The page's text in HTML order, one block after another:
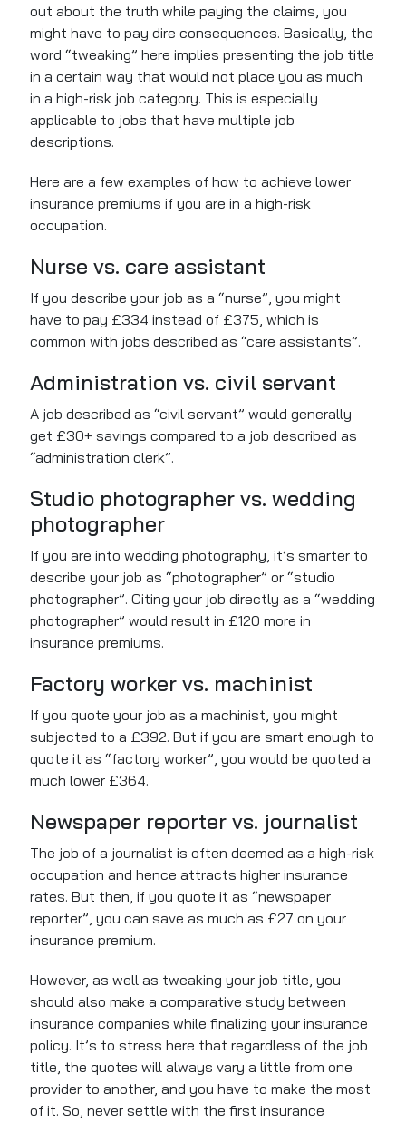
out about the truth while paying the claims, you
might have to pay dire consequences. Basically, the
word “tweaking” here implies presenting the job title
in a certain way that would not place you as much
in a high-risk job category. This is especially
applicable to jobs that have multiple job
descriptions.
Here are a few examples of how to achieve lower
insurance premiums if you are in a high-risk
occupation.
Nurse vs. care assistant
If you describe your job as a “nurse”, you might
have to pay £334 instead of £375, which is
common with jobs described as “care assistants”.
Administration vs. civil servant
A job described as “civil servant” would generally
get £30+ savings compared to a job described as
“administration clerk”.
Studio photographer vs. wedding
photographer
If you are into wedding photography, it’s smarter to
describe your job as “photographer” or “studio
photographer”. Citing your job directly as a “wedding
photographer” would result in £120 more in
insurance premiums.
Factory worker vs. machinist
If you quote your job as a machinist, you might
subjected to a £392. But if you are smart enough to
quote it as “factory worker”, you would be quoted a
much lower £364.
Newspaper reporter vs. journalist
The job of a journalist is often deemed as a high-risk
occupation and hence attracts higher insurance
rates. But then, if you quote it as “newspaper
reporter”, you can save as much as £27 on your
insurance premium.
However, as well as tweaking your job title, you
should also make a comparative study between
insurance companies while finalizing your insurance
policy. It’s to stress here that regardless of the job
title, the quotes will always vary a little from one
provider to another, and you have to make the most
of it. So, never settle with the first insurance